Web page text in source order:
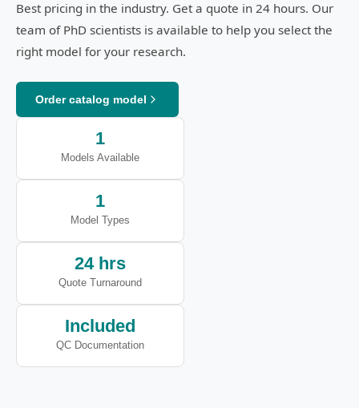
Best pricing in the industry. Get a quote in 24 hours. Our
team of PhD scientists is available to help you select the
right model for your research.
Order catalog model
1
Models Available
1
Model Types
24 hrs
Quote Turnaround
Included
QC Documentation